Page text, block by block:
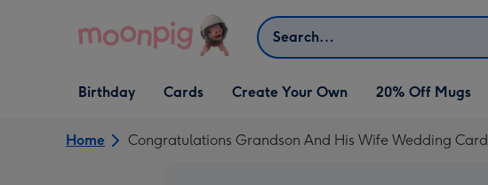
Search
Open Birthday
dropdown
Birthday
Open Cards
dropdown
Cards
Open Create Your Own
dropdown
Create Your Own 20% Off Mugs
Home Congratulations Grandson And His Wife Wedding Card